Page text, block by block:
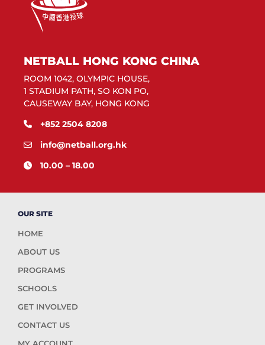
NETBALL HONG KONG CHINA
ROOM 1042, OLYMPIC HOUSE,
1 STADIUM PATH, SO KON PO,
CAUSEWAY BAY, HONG KONG
+852 2504 8208
info@netball.org.hk
10.00 – 18.00
OUR SITE
HOME
ABOUT US
PROGRAMS
SCHOOLS
GET INVOLVED
CONTACT US
MY ACCOUNT